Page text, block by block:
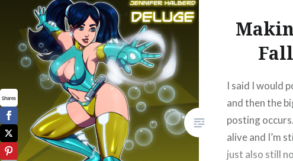
Threads
Bluesky
Reddit
More
Like this:
I said I would
and then the
posting
alive and I’m
just also still
Shares